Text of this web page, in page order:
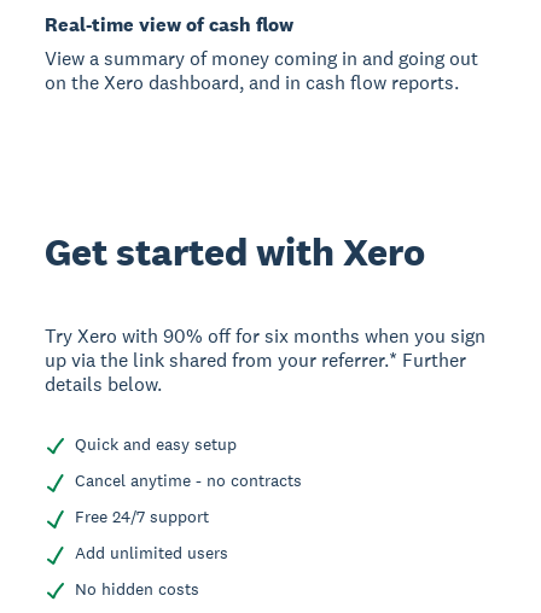
Real-time view of cash flow
View a summary of money coming in and going out
on the Xero dashboard, and in cash flow reports.
Get started with Xero
Try Xero with 90% off for six months when you sign
up via the link shared from your referrer.* Further
details below.
Quick and easy setup
Cancel anytime - no contracts
Free 24/7 support
Add unlimited users
No hidden costs